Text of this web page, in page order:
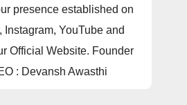
presence established on
Instagram, YouTube and
Official Website. Founder
: Devansh Awasthi